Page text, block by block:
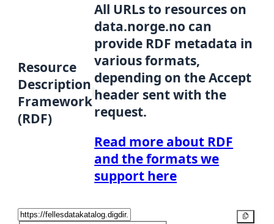
Resource
Description
Framework
(RDF)
All URLs to resources on
data.norge.no can
provide RDF metadata in
various formats,
depending on the Accept
header sent with the
request.
Read more about RDF
and the formats we
support here